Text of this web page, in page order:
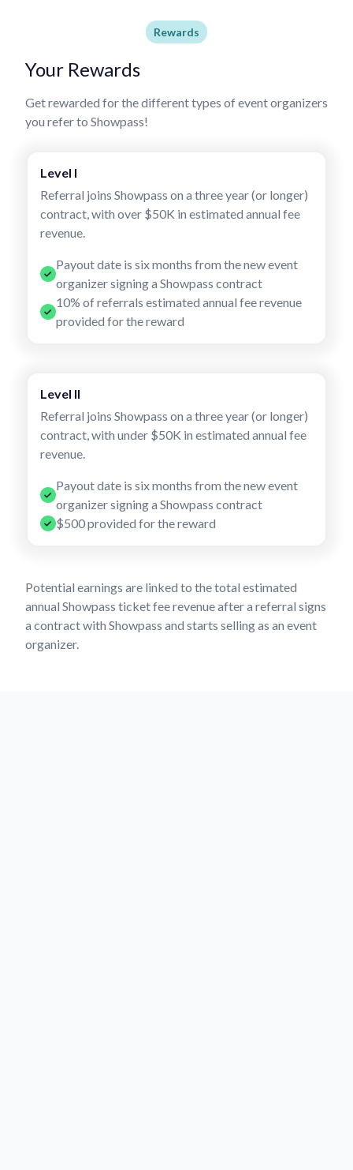
Rewards
Your Rewards
Get rewarded for the different types of event organizers
you refer to Showpass!
Level I
Referral joins Showpass on a three year (or longer)
contract, with over $50K in estimated annual fee
revenue.
Payout date is six months from the new event
organizer signing a Showpass contract
10% of referrals estimated annual fee revenue
provided for the reward
Level II
Referral joins Showpass on a three year (or longer)
contract, with under $50K in estimated annual fee
revenue.
Payout date is six months from the new event
organizer signing a Showpass contract
$500 provided for the reward
Potential earnings are linked to the total estimated
annual Showpass ticket fee revenue after a referral signs
a contract with Showpass and starts selling as an event
organizer.